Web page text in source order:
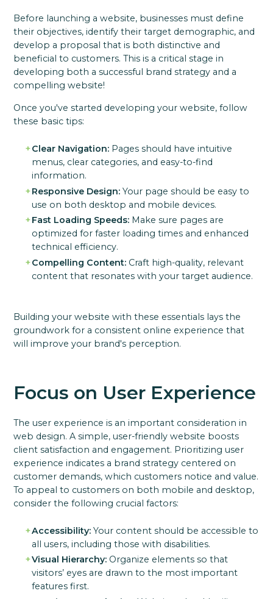
Before launching a website, businesses must define
their objectives, identify their target demographic, and
develop a proposal that is both distinctive and
beneficial to customers. This is a critical stage in
developing both a successful brand strategy and a
compelling website!
Once you've started developing your website, follow
these basic tips:
Clear Navigation: Pages should have intuitive
menus, clear categories, and easy-to-find
information.
Responsive Design:Your page should be easy to
use on both desktop and mobile devices.
Fast Loading Speeds: Make sure pages are
optimized for faster loading times and enhanced
technical efficiency.
Compelling Content: Craft high-quality, relevant
content that resonates with your target audience.
Building your website with these essentials lays the
groundwork for a consistent online experience that
will improve your brand's perception.
Focus on User Experience
The user experience is an important consideration in
web design. A simple, user-friendly website boosts
client satisfaction and engagement. Prioritizing user
experience indicates a brand strategy centered on
customer demands, which customers notice and value.
To appeal to customers on both mobile and desktop,
consider the following crucial factors:
Accessibility:Your content should be accessible to
all users, including those with disabilities.
Visual Hierarchy: Organize elements so that
visitors’ eyes are drawn to the most important
features first.